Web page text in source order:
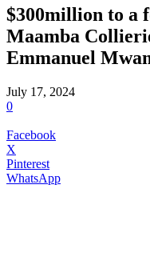
$300million to a
Maamba
Emmanuel
July 17, 2024
0
Facebook
X
Pinterest
WhatsApp